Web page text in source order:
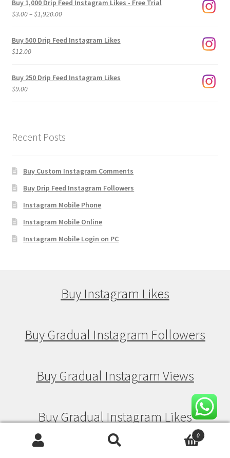
Buy 1,000 Drip Feed Instagram Likes - Free Trial
$3.00–$1,920.00Price
$3.00
Buy 500 Drip Feed Instagram Likes
$12.00
Buy 250 Drip Feed Instagram Likes
$9.00
Recent Posts
Buy Custom Instagram Comments
Buy Drip Feed Instagram Followers
Instagram Mobile Phone
Instagram Mobile Online
Instagram Mobile Login on PC
Buy Instagram Likes
Buy Gradual Instagram Followers
Buy Gradual Instagram Views
Buy Gradual Instagram Likes
0